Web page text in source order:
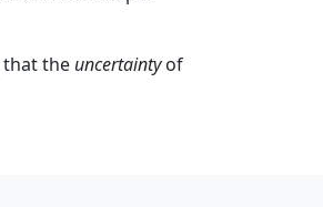
that the uncertaintyof